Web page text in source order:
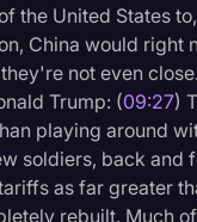
the United States
China would right
not even
Trump: (09:27)
playing around
soldiers, back and
as far greater
rebuilt. Much